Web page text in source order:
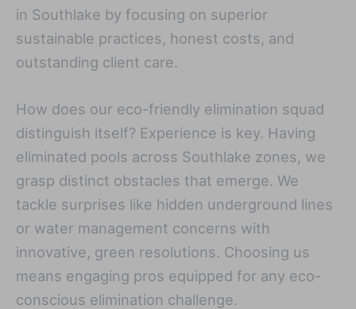
in Southlake by focusing on superior
sustainable practices, honest costs, and
outstanding client care.
How does our eco-friendly elimination squad
distinguish itself? Experience is key. Having
eliminated pools across Southlake zones, we
grasp distinct obstacles that emerge. We
tackle surprises like hidden underground lines
or water management concerns with
innovative, green resolutions. Choosing us
means engaging pros equipped for any eco-
conscious elimination challenge.